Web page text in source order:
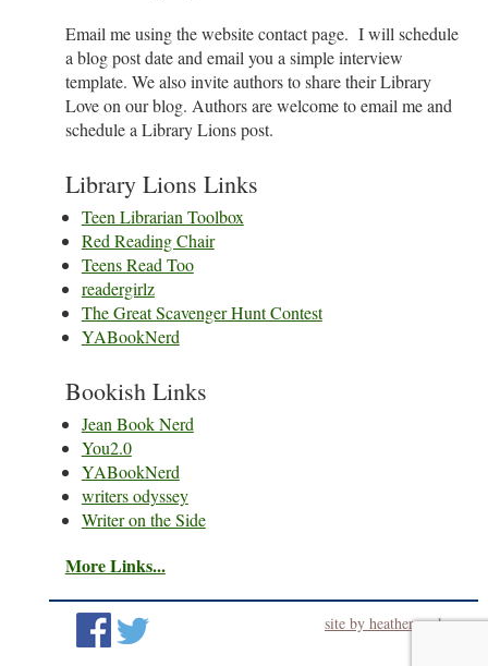
Email me using the website contact page. I will schedule
a blog post date and email you a simple interview
template. We also invite authors to share their Library
Love on our blog. Authors are welcome to email me and
schedule a Library Lions post.
Library Lions Links
Teen Librarian Toolbox
Red Reading Chair
Teens Read Too
readergirlz
The Great Scavenger Hunt Contest
YABookNerd
Bookish Links
Jean Book Nerd
You2.0
YABookNerd
writers odyssey
Writer on the Side
More Links...
site by heatherworks